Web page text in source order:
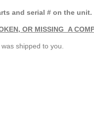
and serial # on the unit.
OR MISSING A
shipped to you.